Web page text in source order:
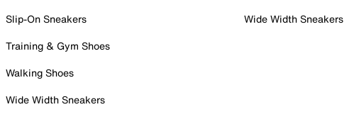
Slip-On Sneakers
Training & Gym Shoes
Walking Shoes
Wide Width Sneakers
Wide Width Sneakers